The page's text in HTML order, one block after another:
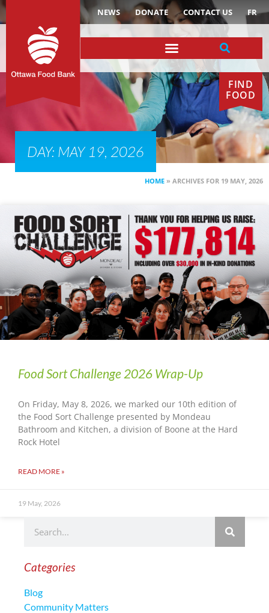
NEWS DONATE CONTACT US FR
FIND
FOOD
DAY: MAY 19, 2026
HOME » ARCHIVES FOR 19 MAY, 2026
Food Sort Challenge 2026 Wrap-Up
On Friday, May 8, 2026, we marked our 10th edition of
the Food Sort Challenge presented by Mondeau
Bathroom and Kitchen, a division of Boone at the Hard
Rock Hotel
READ MORE »
19 May, 2026
Categories
Blog
Community Matters